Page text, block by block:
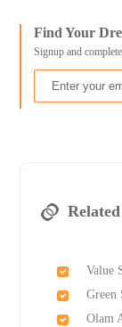
Find Your
Signup and
Value
Green
Olam